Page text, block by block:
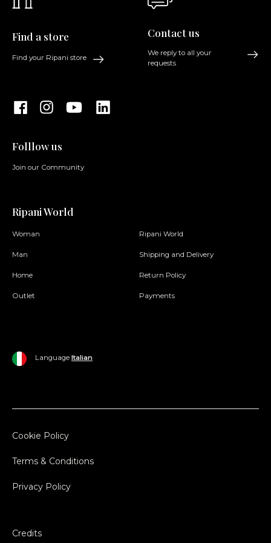
Find a store
Find your Ripani store
Folllow us
Join our Community
Contact us
We reply to all your
requests
Ripani World
Woman
Man
Home
Outlet
Ripani World
Shipping and Delivery
Return Policy
Payments
Language Italian
Cookie Policy
Terms & Conditions
Privacy Policy
Credits